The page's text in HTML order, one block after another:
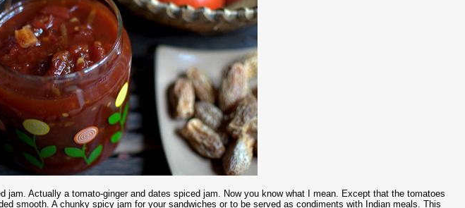
Actually a tomato-ginger and dates spiced jam. Now you know what I mean. Except that the tomatoes
smooth. A chunky spicy jam for your sandwiches or to be served as condiments with Indian meals. This